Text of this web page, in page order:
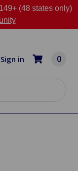
(48 states only)
Sign in 0